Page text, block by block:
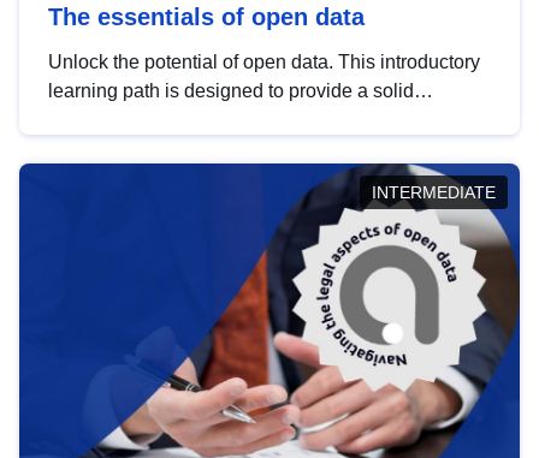
The essentials of open data
Unlock the potential of open data. This introductory
learning path is designed to provide a solid
INTERMEDIATE